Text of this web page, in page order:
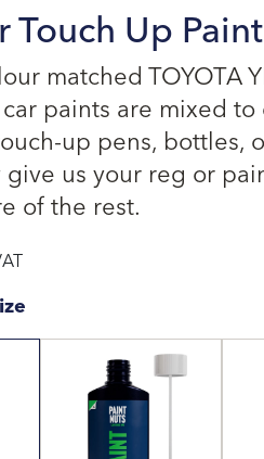
Touch Up Paint
matched TOYOTA
car paints are mixed to
up pens, bottles,
give us your reg or
of the rest.